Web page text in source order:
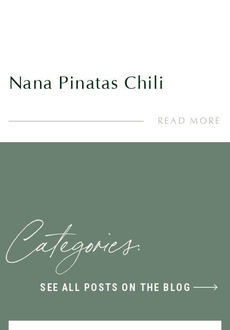
READ MORE
Nana Pinatas Chili
Categories:
SEE ALL POSTS ON THE BLOG